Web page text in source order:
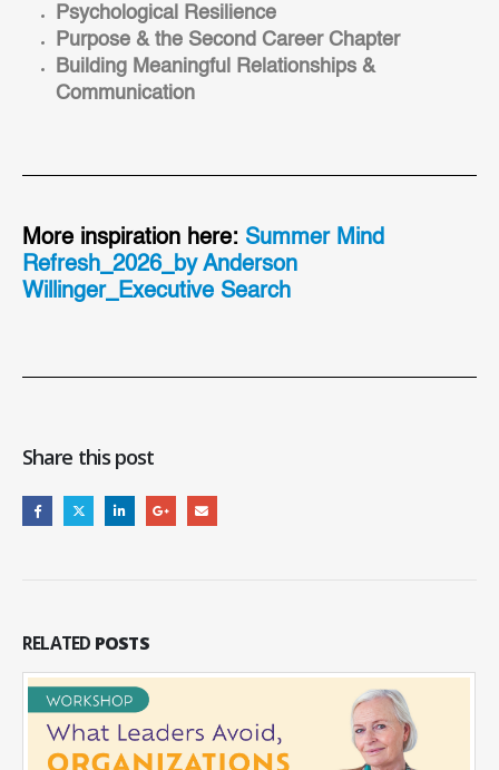
Psychological Resilience
Purpose & the Second Career Chapter
Building Meaningful Relationships &
Communication
More inspiration here: Summer Mind
Refresh_2026_by Anderson
Willinger_Executive Search
Share this post
RELATED POSTS